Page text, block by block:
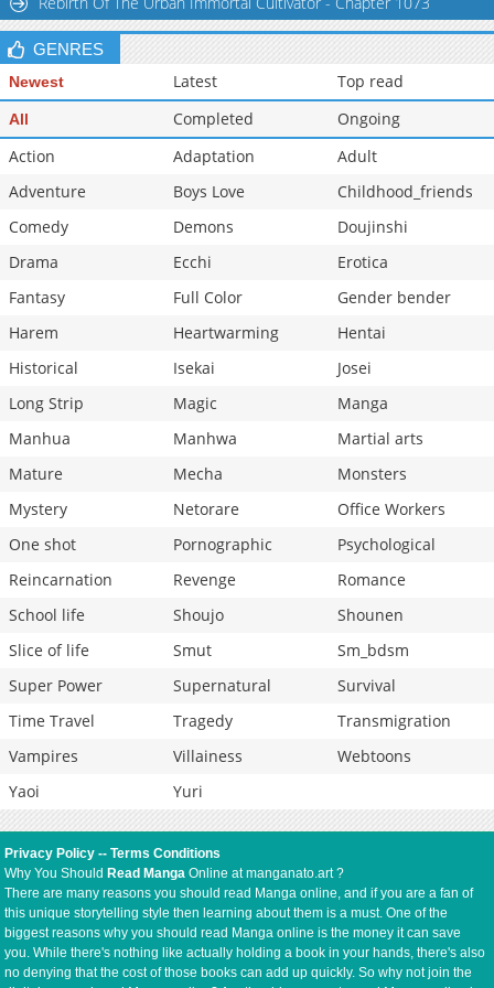
GENRES
Newest Latest Top read
All Completed
Ongoing
Action
Adaptation
Adult
Adventure
Boys Love
Childhood_friends
Comedy
Demons
Doujinshi
Drama
Ecchi
Erotica
Fantasy
Full Color
Gender bender
Harem
Heartwarming
Hentai
Historical
Isekai
Josei
Long Strip
Magic
Manga
Manhua
Manhwa
Martial arts
Mature
Mecha
Monsters
Mystery
Netorare
Office Workers
One shot
Pornographic
Psychological
Reincarnation
Revenge
Romance
School life
Shoujo
Shounen
Slice of life
Smut
Sm_bdsm
Super Power
Supernatural
Survival
Time Travel
Tragedy
Transmigration
Vampires
Villainess
Webtoons
Yaoi
Yuri
Privacy Policy --Terms Conditions
Why You Should Read Manga Online at manganato.art ?
There are many reasons you should read Manga online, and if you are a fan of
this unique storytelling style then learning about them is a must. One of the
biggest reasons why you should read Manga online is the money it can save
you. While there's nothing like actually holding a book in your hands, there's also
no denying that the cost of those books can add up quickly. So why not join the